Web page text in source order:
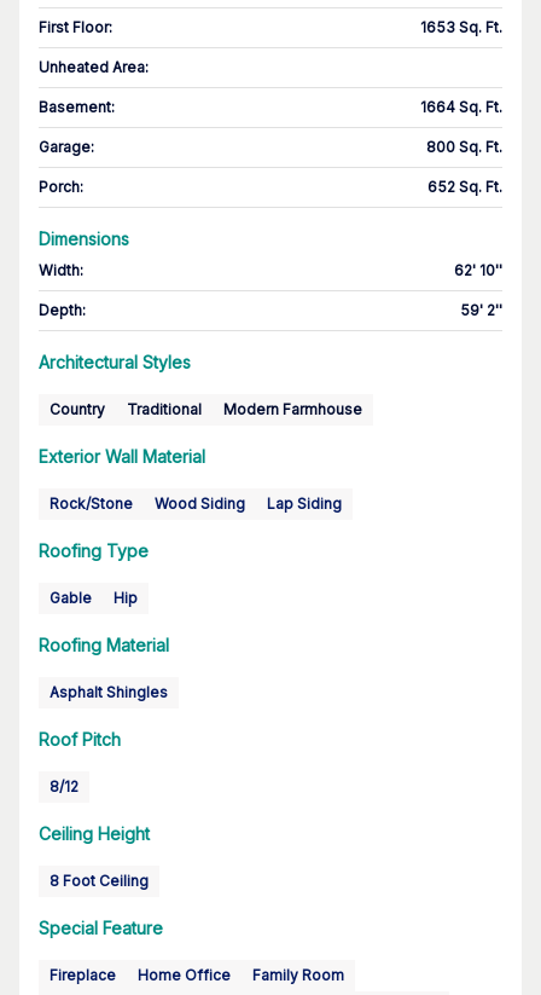
First Floor: 1653 Sq. Ft.
Unheated Area:
Basement: 1664 Sq. Ft.
Garage: 800 Sq. Ft.
Porch: 652 Sq. Ft.
Dimensions
Width: 62' 10''
Depth: 59' 2''
Architectural Styles
Country Traditional Modern Farmhouse
Exterior Wall Material
Rock/Stone Wood Siding Lap Siding
Roofing Type
Gable Hip
Roofing Material
Asphalt Shingles
Roof Pitch
8/12
Ceiling Height
8 Foot Ceiling
Special Feature
Fireplace Home Office
Family Room